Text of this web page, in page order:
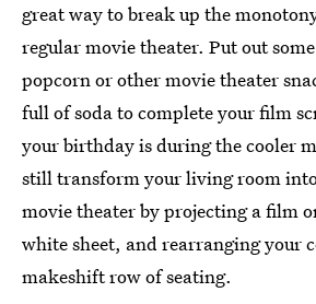
great way to break up the
regular movie theater. Put out
popcorn or other movie theater
full of soda to complete your film
your birthday is during the cooler
still transform your living room
movie theater by projecting a film
white sheet, and rearranging your
makeshift row of seating.